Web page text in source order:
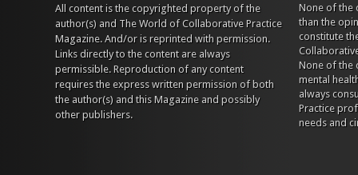
All content is the copyrighted property of the
author(s) and The World of Collaborative Practice
Magazine. And/or is reprinted with permission.
Links directly to the content are always
permissible. Reproduction of any content
requires the express written permission of both
the author(s) and this Magazine and possibly
other publishers.
None of the
than the
constitute
None of the
mental
always
Practice
needs and